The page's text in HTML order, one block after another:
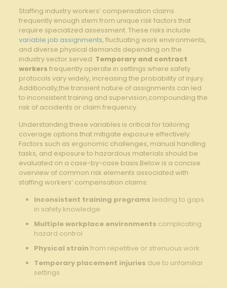
Staffing industry workers’ compensation claims
frequently enough stem from unique risk factors that‍
require specialized assessment. These risks include
variable job assignments, fluctuating work environments,
and diverse physical demands depending on the
industry sector⁢ served. Temporary and contract
workers frequently operate in settings where safety
protocols vary widely, increasing the probability of injury.
Additionally,the transient nature of assignments can led
to inconsistent training and supervision,compounding the
risk ‌of accidents or claim frequency.
Understanding these variables is critical‌ for tailoring
coverage options that mitigate exposure effectively.⁤
Factors such as ergonomic challenges, manual handling
⁤tasks, and exposure to hazardous materials should be
evaluated on a case-by-case basis.Below is a⁣ concise
overview of common risk elements associated with
staffing workers’ compensation claims:
Inconsistent training programs leading to gaps
in safety knowledge
Multiple workplace environments complicating​
hazard control
Physical strain from ‍repetitive or strenuous work
Temporary placement ​injuries due to ⁢unfamiliar
settings